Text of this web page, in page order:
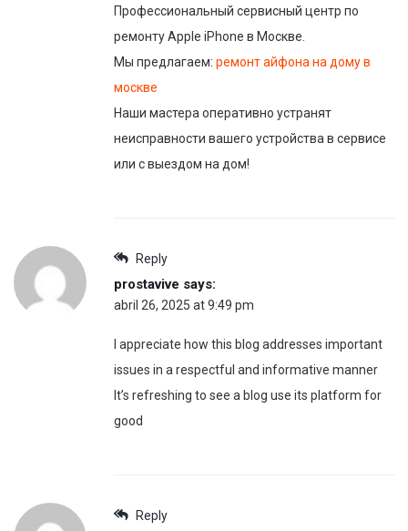
Профессиональный сервисный центр по
ремонту Apple iPhone в Москве.
Мы предлагаем: ремонт айфона на дому в
москве
Наши мастера оперативно устранят
неисправности вашего устройства в сервисе
или с выездом на дом!
Reply
prostavive says:
abril 26, 2025 at 9:49 pm
I appreciate how this blog addresses important
issues in a respectful and informative manner
It’s refreshing to see a blog use its platform for
good
Reply